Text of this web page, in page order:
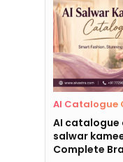
AI Catalogue
AI catalogue
salwar
Complete